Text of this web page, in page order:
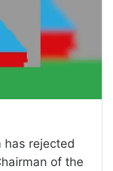
has rejected
of the